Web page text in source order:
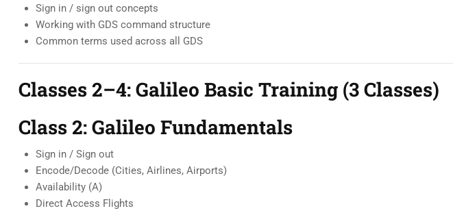
Sign in / sign out concepts
Working with GDS command structure
Common terms used across all GDS
Classes 2–4: Galileo Basic Training (3 Classes)
Class 2: Galileo Fundamentals
Sign in / Sign out
Encode/Decode (Cities, Airlines, Airports)
Availability (A)
Direct Access Flights